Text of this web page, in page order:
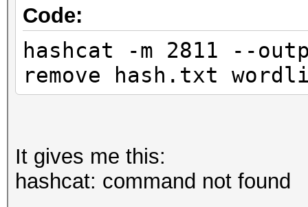
Code:
hashcat -m 2811 --
remove hash.txt
It gives me this:
hashcat: command not found